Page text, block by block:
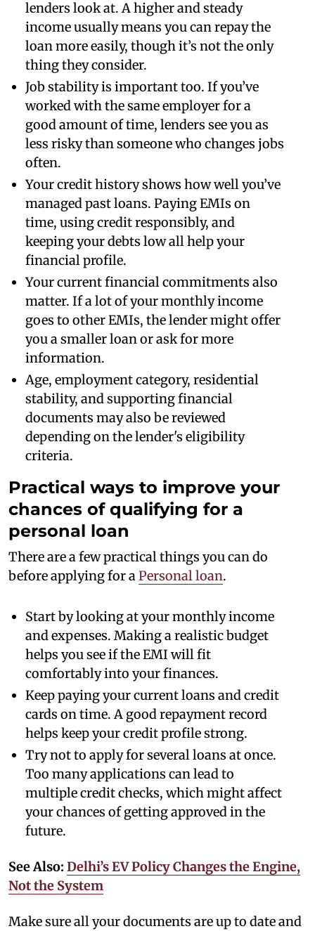
lenders look at. A higher and steady
income usually means you can repay the
loan more easily, though it’s not the only
thing they consider.
Job stability is important too. If you’ve
worked with the same employer for a
good amount of time, lenders see you as
less risky than someone who changes jobs
often.
Your credit history shows how well you’ve
managed past loans. Paying EMIs on
time, using credit responsibly, and
keeping your debts low all help your
financial profile.
Your current financial commitments also
matter. If a lot of your monthly income
goes to other EMIs, the lender might offer
you a smaller loan or ask for more
information.
Age, employment category, residential
stability, and supporting financial
documents may also be reviewed
depending on the lender's eligibility
criteria.
Practical ways to improve your
chances of qualifying for a
personal loan
There are a few practical things you can do
before applying for aPersonal loan.
Start by looking at your monthly income
and expenses. Making a realistic budget
helps you see if the EMI will fit
comfortably into your finances.
Keep paying your current loans and credit
cards on time. A good repayment record
helps keep your credit profile strong.
Try not to apply for several loans at once.
Too many applications can lead to
multiple credit checks, which might affect
your chances of getting approved in the
future.
See Also: Delhi’s EV Policy Changes the Engine,
Not the System
Make sure all your documents are up to date and